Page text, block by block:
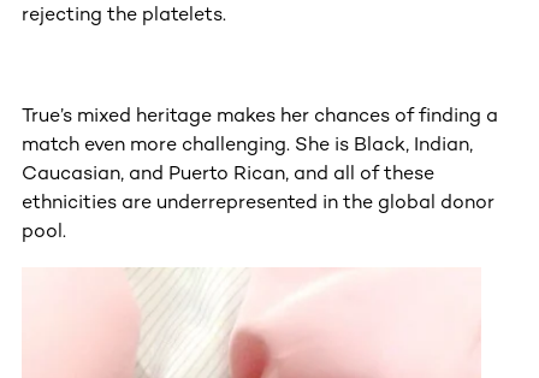
rejecting the platelets.
True’s mixed heritage makes her chances of finding a
match even more challenging. She is Black, Indian,
Caucasian, and Puerto Rican, and all of these
ethnicities are underrepresented in the global donor
pool.